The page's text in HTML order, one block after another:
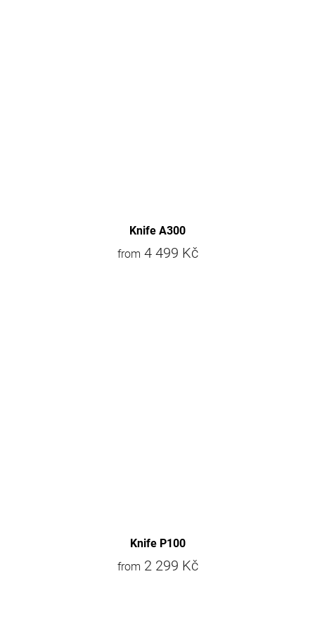
Knife A300
from 4 499 Kč
Knife P100
from 2 299 Kč